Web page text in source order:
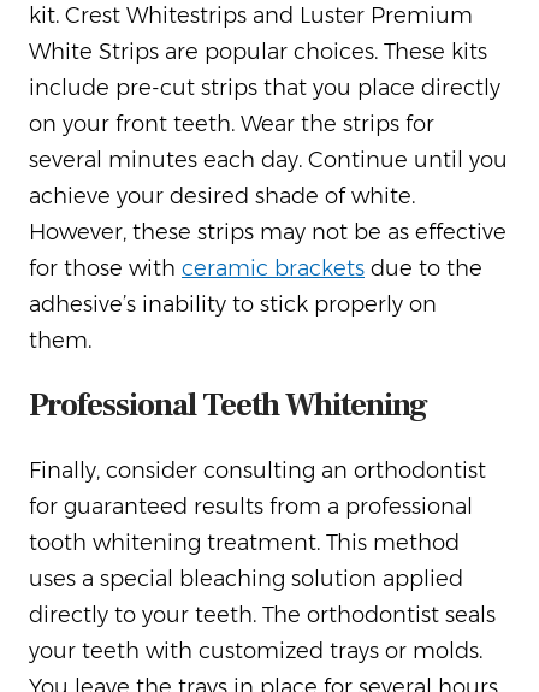
kit. Crest Whitestrips and Luster Premium
White Strips are popular choices. These kits
include pre-cut strips that you place directly
on your front teeth. Wear the strips for
several minutes each day. Continue until you
achieve your desired shade of white.
However, these strips may not be as effective
for those with ceramic brackets due to the
adhesive’s inability to stick properly on
them.
Professional Teeth Whitening
Finally, consider consulting an orthodontist
for guaranteed results from a professional
tooth whitening treatment. This method
uses a special bleaching solution applied
directly to your teeth. The orthodontist seals
your teeth with customized trays or molds.